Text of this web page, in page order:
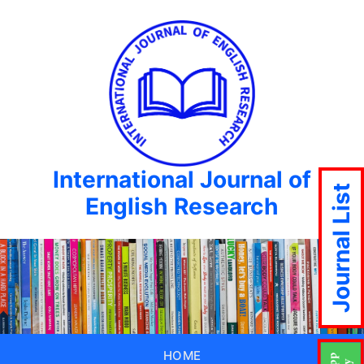
International Journal of
English Research
HOME
Journal List